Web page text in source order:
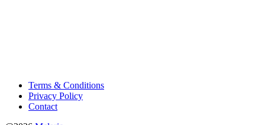
Terms & Conditions
Privacy Policy
Contact